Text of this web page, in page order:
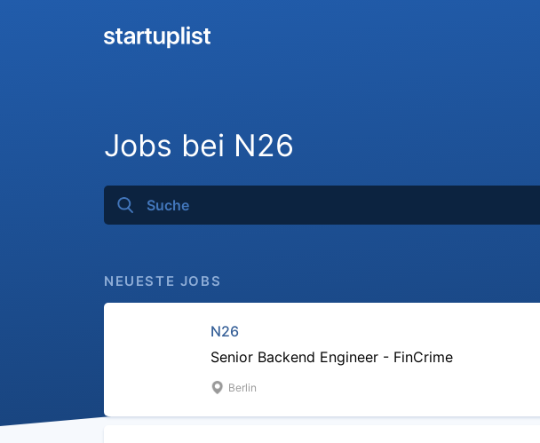
Jobs bei N26
NEUESTE JOBS
N26
Senior Backend Engineer - FinCrime
Berlin